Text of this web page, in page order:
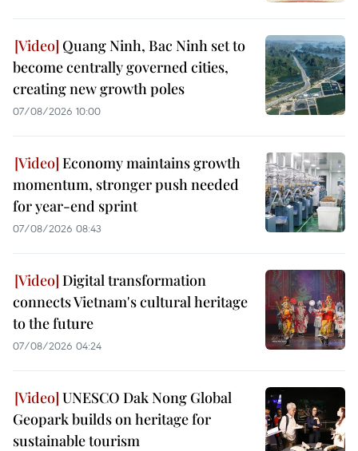
Quang Ninh, Bac Ninh set to
become centrally governed cities,
creating new growth poles
07/08/2026 10:00
Economy maintains growth
momentum, stronger push needed
for year-end sprint
07/08/2026 08:43
Digital transformation
connects Vietnam's cultural heritage
to the future
07/08/2026 04:24
UNESCO Dak Nong Global
Geopark builds on heritage for
sustainable tourism